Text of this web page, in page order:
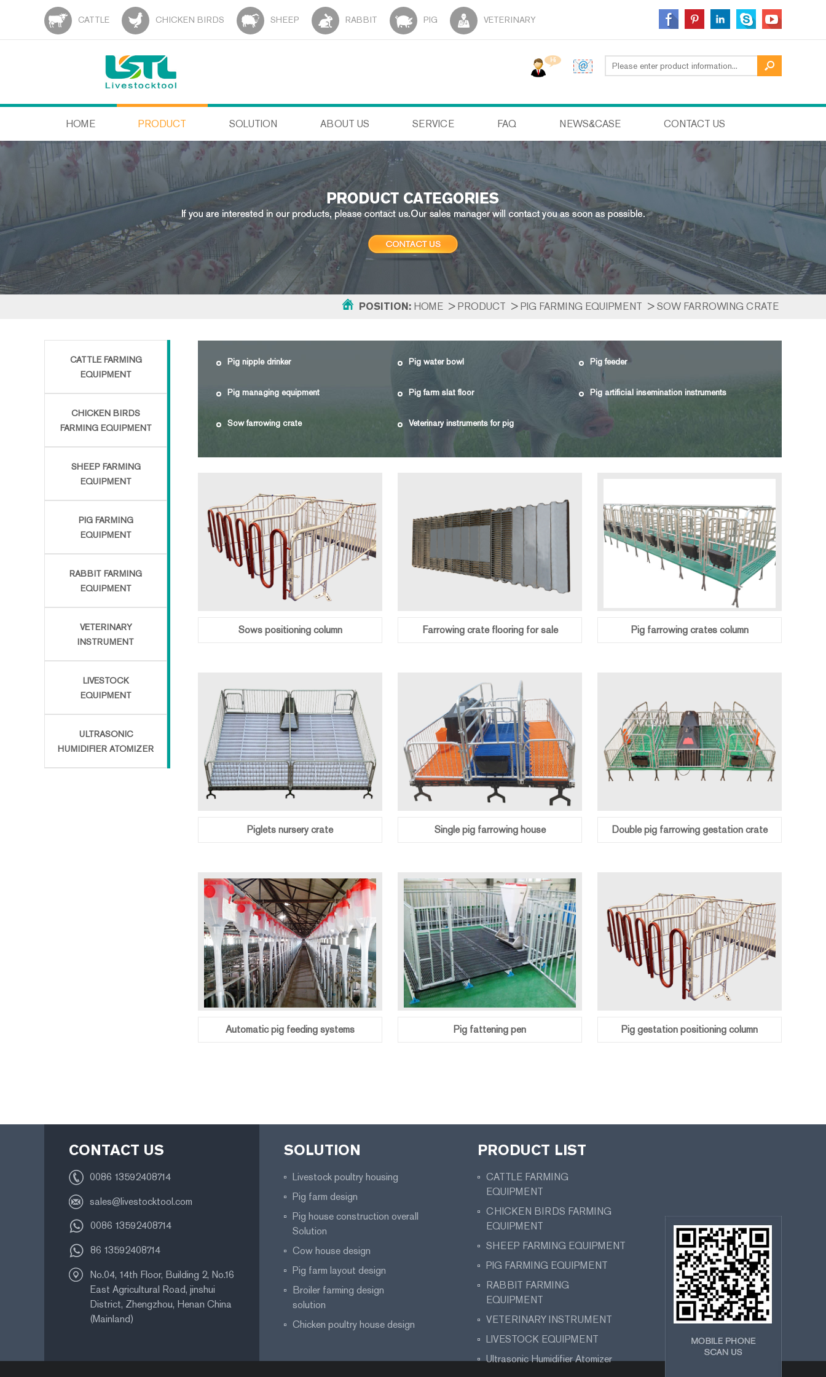
CATTLE CHICKEN BIRDS SHEEP RABBIT PIG VETERINARY
HOME PRODUCT SOLUTION ABOUT US SERVICE FAQ NEWS&CASE CONTACT US
POSITION: HOME > PRODUCT > PIG FARMING EQUIPMENT > SOW FARROWING CRATE
CATTLE FARMING
EQUIPMENT
CHICKEN BIRDS
FARMING EQUIPMENT
SHEEP FARMING
EQUIPMENT
PIG FARMING
EQUIPMENT
RABBIT FARMING
EQUIPMENT
VETERINARY
INSTRUMENT
LIVESTOCK
EQUIPMENT
ULTRASONIC
HUMIDIFIER ATOMIZER
Pig nipple drinker Pig water bowl Pig feeder
Pig managing equipment Pig farm slat floor Pig artificial insemination instruments
Sow farrowing crate Veterinary instruments for pig
Sows positioning column Farrowing crate flooring for sale Pig farrowing crates column
Piglets nursery crate Single pig farrowing house Double pig farrowing gestation crate
Automatic pig feeding systems Pig fattening pen Pig gestation positioning column
CONTACT US
0086 13592408714
sales@livestocktool.com
0086 13592408714
86 13592408714
No.04, 14th Floor, Building 2, No.16
East Agricultural Road, jinshui
District, Zhengzhou, Henan China
(Mainland)
SOLUTION
Livestock poultry housing
Pig farm design
Pig house construction overall
Solution
Cow house design
Pig farm layout design
Broiler farming design
solution
Chicken poultry house design
PRODUCT LIST
CATTLE FARMING
EQUIPMENT
CHICKEN BIRDS FARMING
EQUIPMENT
SHEEP FARMING EQUIPMENT
PIG FARMING EQUIPMENT
RABBIT FARMING
EQUIPMENT
VETERINARY INSTRUMENT
LIVESTOCK EQUIPMENT
Ultrasonic Humidifier Atomizer